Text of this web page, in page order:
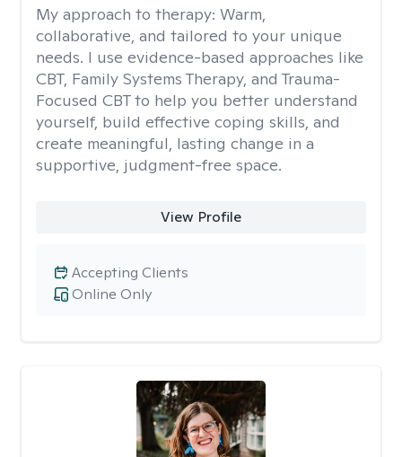
My approach to therapy: Warm,
collaborative, and tailored to your unique
needs. I use evidence-based approaches like
CBT, Family Systems Therapy, and Trauma-
Focused CBT to help you better understand
yourself, build effective coping skills, and
create meaningful, lasting change in a
supportive, judgment-free space.
View Profile
Online Only
Accepting Clients